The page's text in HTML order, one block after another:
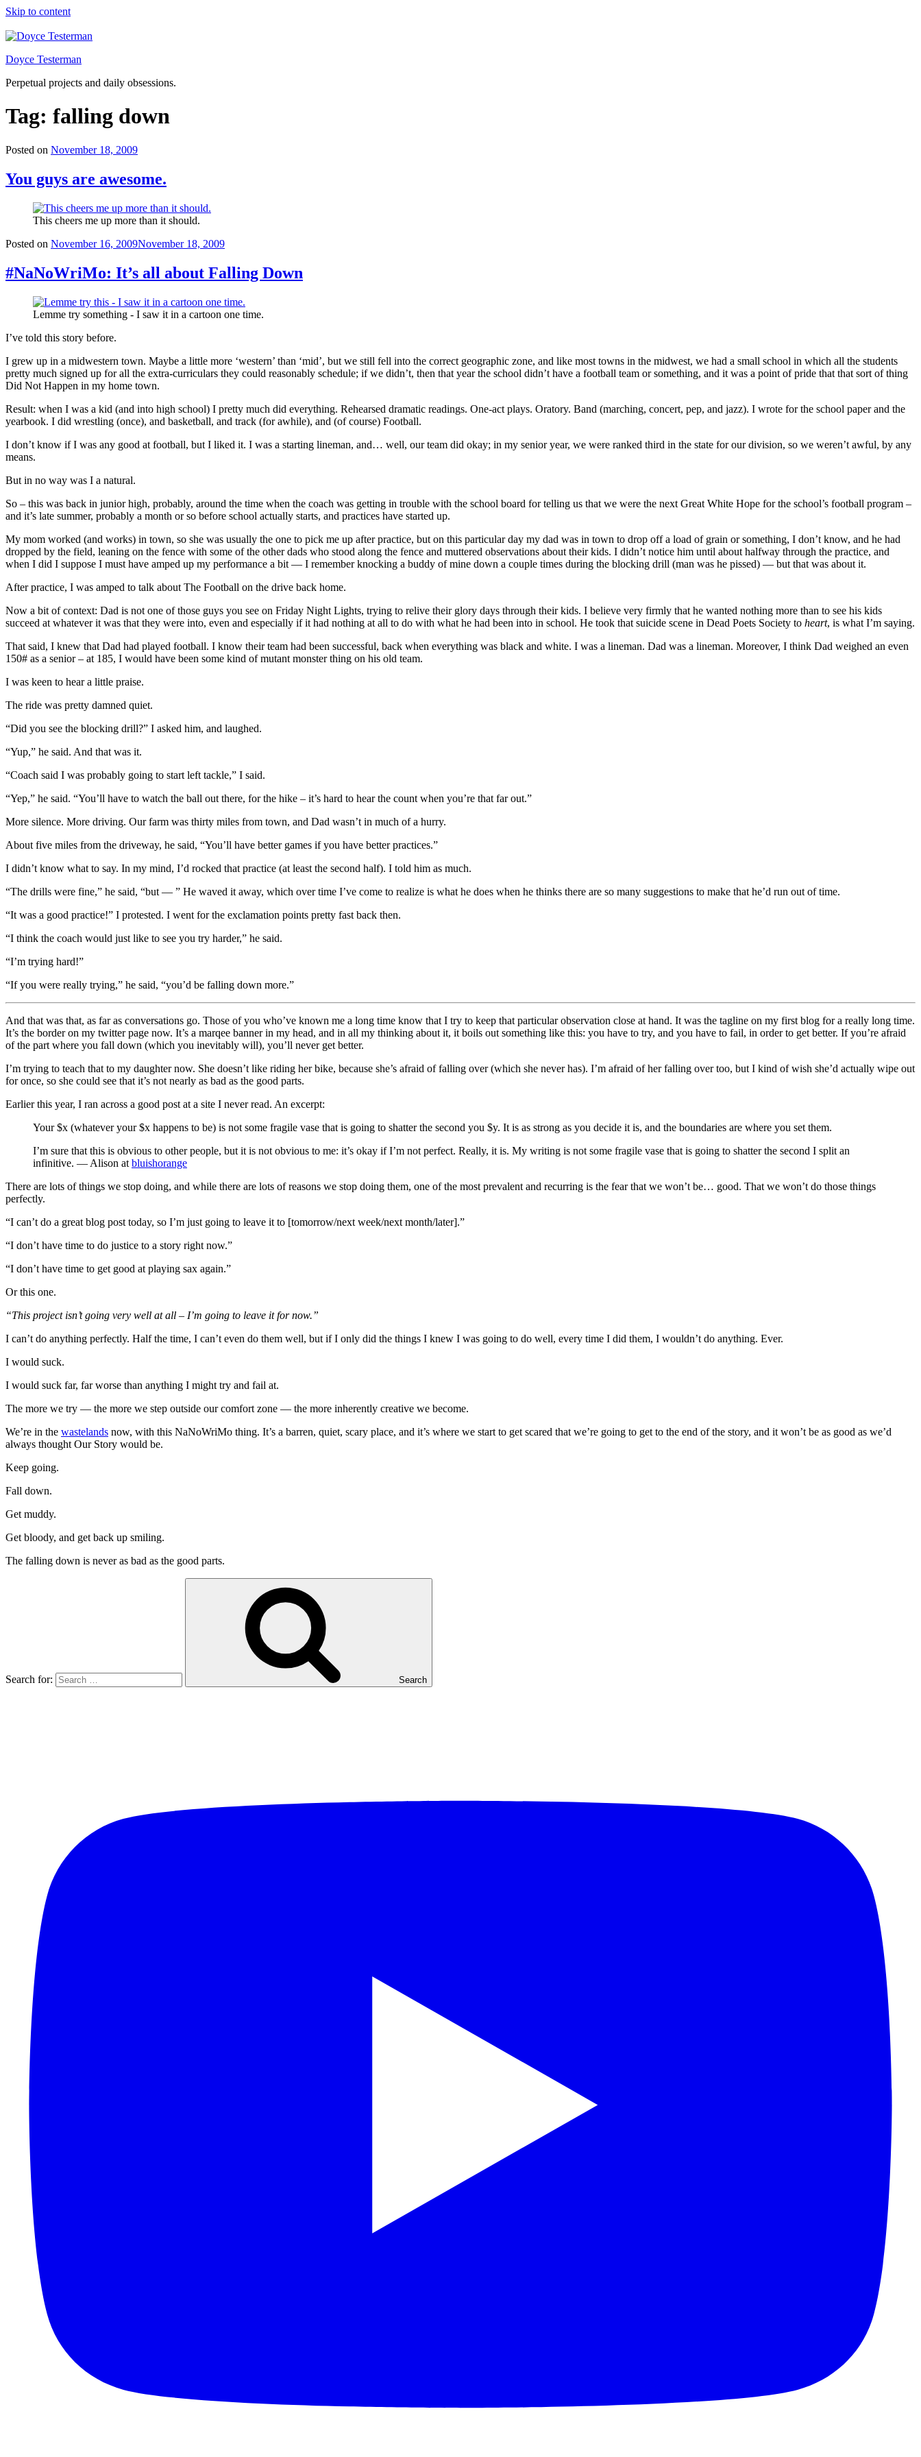
Skip to content
Doyce Testerman
Perpetual projects and daily obsessions.
Tag: falling down
Posted on November 18, 2009
You guys are awesome.
This cheers me up more than it should.
Posted on November 16, 2009November 18, 2009
#NaNoWriMo: It’s all about Falling Down
Lemme try something - I saw it in a cartoon one time.
I’ve told this story before.
I grew up in a midwestern town. Maybe a little more ‘western’ than ‘mid’, but we still fell into the correct geographic zone, and like most towns in the midwest, we had a small school in which all the students
pretty much signed up for all the extra-curriculars they could reasonably schedule; if we didn’t, then that year the school didn’t have a football team or something, and it was a point of pride that that sort of thing
Did Not Happen in my home town.
Result: when I was a kid (and into high school) I pretty much did everything. Rehearsed dramatic readings. One-act plays. Oratory. Band (marching, concert, pep, and jazz). I wrote for the school paper and the
yearbook. I did wrestling (once), and basketball, and track (for awhile), and (of course) Football.
I don’t know if I was any good at football, but I liked it. I was a starting lineman, and… well, our team did okay; in my senior year, we were ranked third in the state for our division, so we weren’t awful, by any
means.
But in no way was I a natural.
So – this was back in junior high, probably, around the time when the coach was getting in trouble with the school board for telling us that we were the next Great White Hope for the school’s football program –
and it’s late summer, probably a month or so before school actually starts, and practices have started up.
My mom worked (and works) in town, so she was usually the one to pick me up after practice, but on this particular day my dad was in town to drop off a load of grain or something, I don’t know, and he had
dropped by the field, leaning on the fence with some of the other dads who stood along the fence and muttered observations about their kids. I didn’t notice him until about halfway through the practice, and
when I did I suppose I must have amped up my performance a bit — I remember knocking a buddy of mine down a couple times during the blocking drill (man was he pissed) — but that was about it.
After practice, I was amped to talk about The Football on the drive back home.
Now a bit of context: Dad is not one of those guys you see on Friday Night Lights, trying to relive their glory days through their kids. I believe very firmly that he wanted nothing more than to see his kids
succeed at whatever it was that they were into, even and especially if it had nothing at all to do with what he had been into in school. He took that suicide scene in Dead Poets Society to heart, is what I’m saying.
That said, I knew that Dad had played football. I know their team had been successful, back when everything was black and white. I was a lineman. Dad was a lineman. Moreover, I think Dad weighed an even
150# as a senior – at 185, I would have been some kind of mutant monster thing on his old team.
I was keen to hear a little praise.
The ride was pretty damned quiet.
“Did you see the blocking drill?” I asked him, and laughed.
“Yup,” he said. And that was it.
“Coach said I was probably going to start left tackle,” I said.
“Yep,” he said. “You’ll have to watch the ball out there, for the hike – it’s hard to hear the count when you’re that far out.”
More silence. More driving. Our farm was thirty miles from town, and Dad wasn’t in much of a hurry.
About five miles from the driveway, he said, “You’ll have better games if you have better practices.”
I didn’t know what to say. In my mind, I’d rocked that practice (at least the second half). I told him as much.
“The drills were fine,” he said, “but — ” He waved it away, which over time I’ve come to realize is what he does when he thinks there are so many suggestions to make that he’d run out of time.
“It was a good practice!” I protested. I went for the exclamation points pretty fast back then.
“I think the coach would just like to see you try harder,” he said.
“I’m trying hard!”
“If you were really trying,” he said, “you’d be falling down more.”
And that was that, as far as conversations go. Those of you who’ve known me a long time know that I try to keep that particular observation close at hand. It was the tagline on my first blog for a really long time.
It’s the border on my twitter page now. It’s a marqee banner in my head, and in all my thinking about it, it boils out something like this: you have to try, and you have to fail, in order to get better. If you’re afraid
of the part where you fall down (which you inevitably will), you’ll never get better.
I’m trying to teach that to my daughter now. She doesn’t like riding her bike, because she’s afraid of falling over (which she never has). I’m afraid of her falling over too, but I kind of wish she’d actually wipe out
for once, so she could see that it’s not nearly as bad as the good parts.
Earlier this year, I ran across a good post at a site I never read. An excerpt:
Your $x (whatever your $x happens to be) is not some fragile vase that is going to shatter the second you $y. It is as strong as you decide it is, and the boundaries are where you set them.
I’m sure that this is obvious to other people, but it is not obvious to me: it’s okay if I’m not perfect. Really, it is. My writing is not some fragile vase that is going to shatter the second I split an
infinitive. — Alison at bluishorange
There are lots of things we stop doing, and while there are lots of reasons we stop doing them, one of the most prevalent and recurring is the fear that we won’t be… good. That we won’t do those things
perfectly.
“I can’t do a great blog post today, so I’m just going to leave it to [tomorrow/next week/next month/later].”
“I don’t have time to do justice to a story right now.”
“I don’t have time to get good at playing sax again.”
Or this one.
“This project isn’t going very well at all – I’m going to leave it for now.”
I can’t do anything perfectly. Half the time, I can’t even do them well, but if I only did the things I knew I was going to do well, every time I did them, I wouldn’t do anything. Ever.
I would suck.
I would suck far, far worse than anything I might try and fail at.
The more we try — the more we step outside our comfort zone — the more inherently creative we become.
We’re in the wastelands now, with this NaNoWriMo thing. It’s a barren, quiet, scary place, and it’s where we start to get scared that we’re going to get to the end of the story, and it won’t be as good as we’d
always thought Our Story would be.
Keep going.
Fall down.
Get muddy.
Get bloody, and get back up smiling.
The falling down is never as bad as the good parts.
Search for: Search